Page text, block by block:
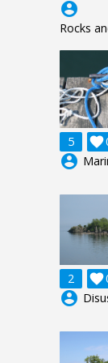
account_circle
Rocks
5 
account_circle
2 
account_circle